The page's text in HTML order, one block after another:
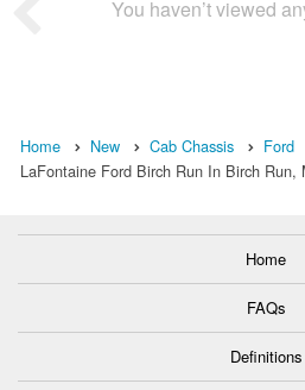
You haven’t viewed
Home New Cab Chassis Ford
LaFontaine Ford Birch Run In Birch Run,
Home
FAQs
Definitions